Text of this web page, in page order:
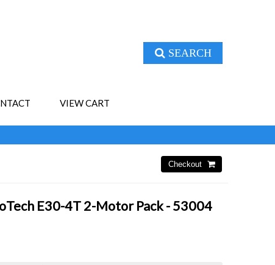
SEARCH
VIEW CART
E30-4T 2-Motor Pack - 53004